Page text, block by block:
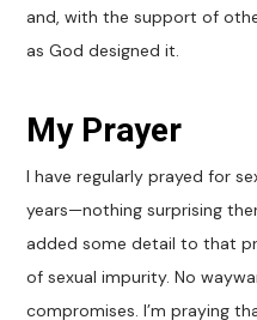
and, with the support of
as God designed it.
My Prayer
I have regularly prayed for
years—nothing surprising
added some detail to that
of sexual impurity. No
compromises. I’m praying